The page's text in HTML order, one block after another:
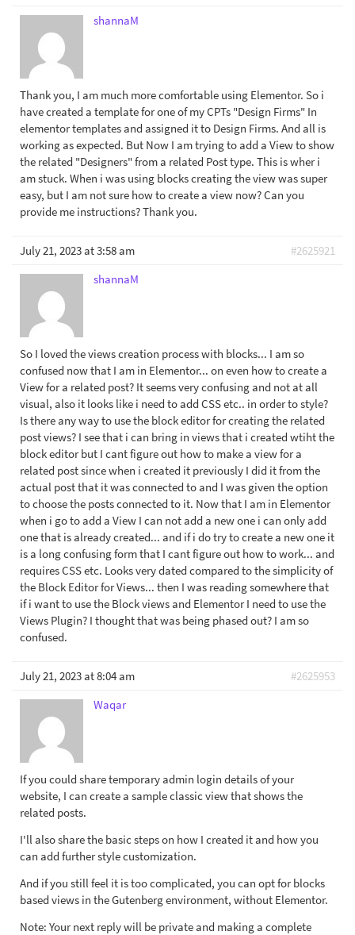
shannaM
Thank you, I am much more comfortable using Elementor. So i
have created a template for one of my CPTs "Design Firms" In
elementor templates and assigned it to Design Firms. And all is
working as expected. But Now I am trying to add a View to show
the related "Designers" from a related Post type. This is wher i
am stuck. When i was using blocks creating the view was super
easy, but I am not sure how to create a view now? Can you
provide me instructions? Thank you.
July 21, 2023 at 3:58 am
#2625921
shannaM
So I loved the views creation process with blocks... I am so
confused now that I am in Elementor... on even how to create a
View for a related post? It seems very confusing and not at all
visual, also it looks like i need to add CSS etc.. in order to style?
Is there any way to use the block editor for creating the related
post views? I see that i can bring in views that i created wtiht the
block editor but I cant figure out how to make a view for a
related post since when i created it previously I did it from the
actual post that it was connected to and I was given the option
to choose the posts connected to it. Now that I am in Elementor
when i go to add a View I can not add a new one i can only add
one that is already created... and if i do try to create a new one it
is a long confusing form that I cant figure out how to work... and
requires CSS etc. Looks very dated compared to the simplicity of
the Block Editor for Views... then I was reading somewhere that
if i want to use the Block views and Elementor I need to use the
Views Plugin? I thought that was being phased out? I am so
confused.
July 21, 2023 at 8:04 am
#2625953
Waqar
If you could share temporary admin login details of your
website, I can create a sample classic view that shows the
related posts.
I'll also share the basic steps on how I created it and how you
can add further style customization.
And if you still feel it is too complicated, you can opt for blocks
based views in the Gutenberg environment, without Elementor.
Note: Your next reply will be private and making a complete